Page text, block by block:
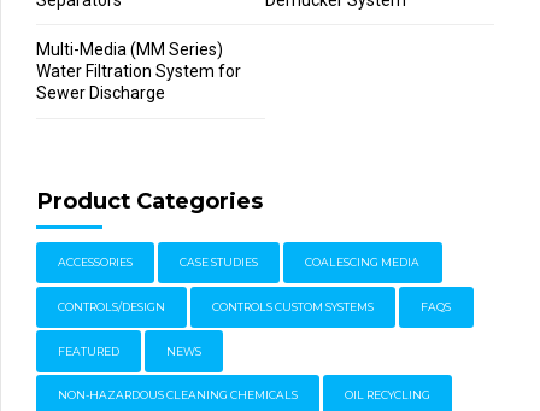
Multi-Media (MM Series)
Water Filtration System for
Sewer Discharge
Product Categories
ACCESSORIES CASE STUDIES COALESCING MEDIA
CONTROLS/DESIGN CONTROLS CUSTOM SYSTEMS FAQS
FEATURED NEWS
NON-HAZARDOUS CLEANING CHEMICALS OIL RECYCLING